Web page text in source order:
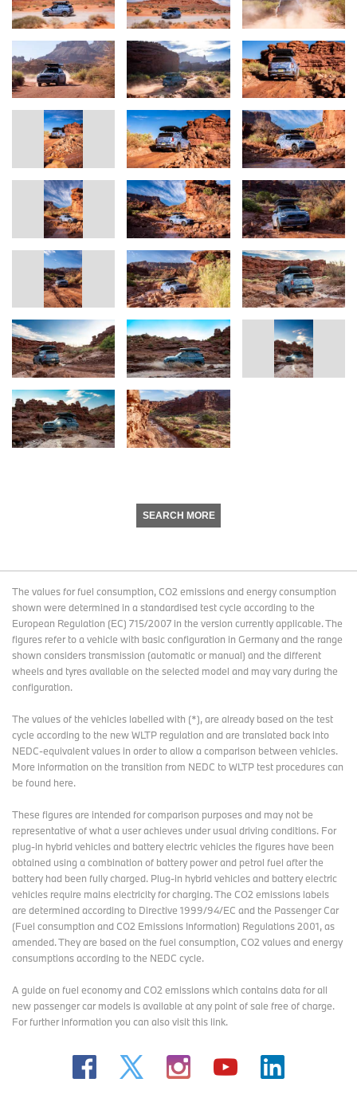
SEARCH MORE
The values for fuel consumption, CO2 emissions and energy consumption
shown were determined in a standardised test cycle according to the
European Regulation (EC) 715/2007 in the version currently applicable. The
figures refer to a vehicle with basic configuration in Germany and the range
shown considers transmission (automatic or manual) and the different
wheels and tyres available on the selected model and may vary during the
configuration.
The values of the vehicles labelled with (*), are already based on the test
cycle according to the new WLTP regulation and are translated back into
NEDC-equivalent values in order to allow a comparison between vehicles.
More information on the transition from NEDC to WLTP test procedurescan
be found here.
These figures are intended for comparison purposes and may not be
representative of what a user achieves under usual driving conditions. For
plug-in hybrid vehicles and battery electric vehicles the figures have been
obtained using a combination of battery power and petrol fuel after the
battery had been fully charged. Plug-in hybrid vehicles and battery electric
vehicles require mains electricity for charging. The CO2 emissions labels
are determined according to Directive 1999/94/EC and the Passenger Car
(Fuel consumption and CO2 Emissions Information) Regulations 2001, as
amended. They are based on the fuel consumption, CO2 values and energy
consumptions according to the NEDC cycle.
A guide on fuel economy and CO2 emissions which contains data for all
new passenger car models is available at any point of sale free of charge.
For further information you can alsovisit this link.